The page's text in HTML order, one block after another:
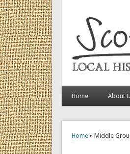
Home About
Home» Middle